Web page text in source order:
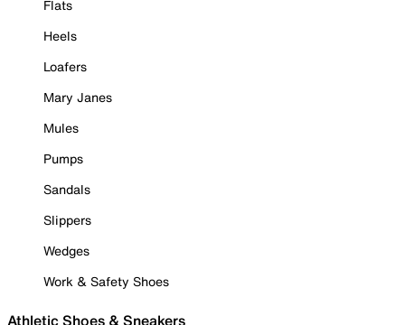
Flats
Heels
Loafers
Mary Janes
Mules
Pumps
Sandals
Slippers
Wedges
Work & Safety Shoes
Athletic Shoes & Sneakers